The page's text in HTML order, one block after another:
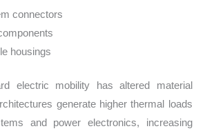
connectors
housings
electric mobility has altered material
generate higher thermal loads
and power electronics, increasing